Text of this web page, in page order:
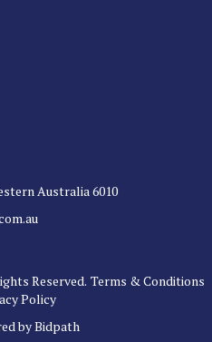
Australia 6010
Reserved. Terms & Conditions
Policy
by Bidpath